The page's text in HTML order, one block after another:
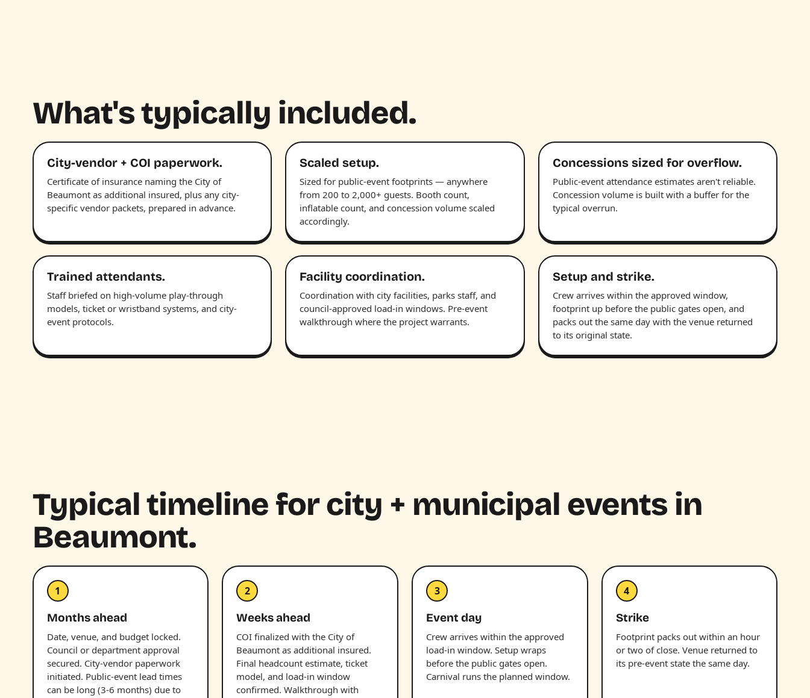
What's typically included.
City-vendor + COI paperwork.
Certificate of insurance naming the City of
Beaumont as additional insured, plus any city-
specific vendor packets, prepared in advance.
Scaled setup.
Sized for public-event footprints — anywhere
from 200 to 2,000+ guests. Booth count,
inflatable count, and concession volume scaled
accordingly.
Concessions sized for overflow.
Public-event attendance estimates aren't reliable.
Concession volume is built with a buffer for the
typical overrun.
Trained attendants.
Staff briefed on high-volume play-through
models, ticket or wristband systems, and city-
event protocols.
Facility coordination.
Coordination with city facilities, parks staff, and
council-approved load-in windows. Pre-event
walkthrough where the project warrants.
Setup and strike.
Crew arrives within the approved window,
footprint up before the public gates open, and
packs out the same day with the venue returned
to its original state.
Typical timeline for city + municipal events in
Beaumont.
1
Months ahead
Date, venue, and budget locked.
Council or department approval
secured. City-vendor paperwork
initiated. Public-event lead times
can be long (3-6 months) due to
2
Weeks ahead
COI finalized with the City of
Beaumont as additional insured.
Final headcount estimate, ticket
model, and load-in window
confirmed. Walkthrough with
3
Event day
Crew arrives within the approved
load-in window. Setup wraps
before the public gates open.
Carnival runs the planned window.
4
Strike
Footprint packs out within an hour
or two of close. Venue returned to
its pre-event state the same day.